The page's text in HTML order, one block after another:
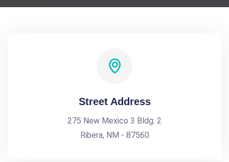
Street Address
275 New Mexico 3 Bldg. 2
Ribera, NM - 87560